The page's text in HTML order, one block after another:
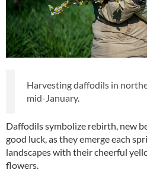
Harvesting daffodils in
mid-January.
Daffodils symbolize rebirth, new
good luck, as they emerge each
landscapes with their cheerful
flowers.